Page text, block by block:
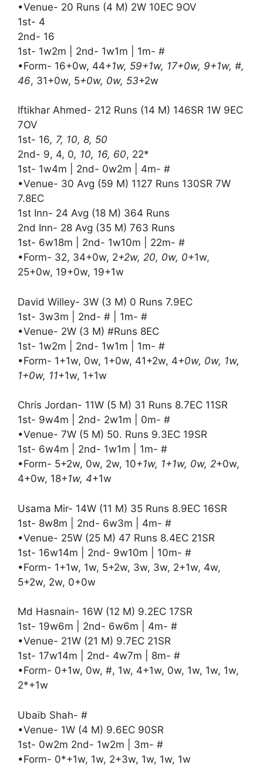
•Venue- 20 Runs (4 M) 2W 10EC 9OV
1st- 4
2nd- 16
1st- 1w2m | 2nd- 1w1m | 1m- #
•Form- 16+0w, 44+1w, 59+1w, 17+0w, 9+1w, #,
46, 31+0w, 5+0w, 0w, 53+2w
Iftikhar Ahmed- 212 Runs (14 M) 146SR 1W 9EC
7OV
1st- 16, 7, 10, 8, 50
2nd- 9, 4, 0, 10, 16, 60, 22*
1st- 1w4m | 2nd- 0w2m | 4m- #
•Venue- 30 Avg (59 M) 1127 Runs 130SR 7W
7.8EC
1st Inn- 24 Avg (18 M) 364 Runs
2nd Inn- 28 Avg (35 M) 763 Runs
1st- 6w18m | 2nd- 1w10m | 22m- #
•Form- 32, 34+0w, 2+2w, 20, 0w, 0+1w,
25+0w, 19+0w, 19+1w
David Willey- 3W (3 M) 0 Runs 7.9EC
1st- 3w3m | 2nd- # | 1m- #
•Venue- 2W (3 M) #Runs 8EC
1st- 1w2m | 2nd- 1w1m | 1m- #
•Form- 1+1w, 0w, 1+0w, 41+2w, 4+0w, 0w, 1w,
1+0w, 11+1w, 1+1w
Chris Jordan- 11W (5 M) 31 Runs 8.7EC 11SR
1st- 9w4m | 2nd- 2w1m | 0m- #
•Venue- 7W (5 M) 50. Runs 9.3EC 19SR
1st- 6w4m | 2nd- 1w1m | 1m- #
•Form- 5+2w, 0w, 2w, 10+1w, 1+1w, 0w, 2+0w,
4+0w, 18+1w, 4+1w
Usama Mir- 14W (11 M) 35 Runs 8.9EC 16SR
1st- 8w8m | 2nd- 6w3m | 4m- #
•Venue- 25W (25 M) 47 Runs 8.4EC 21SR
1st- 16w14m | 2nd- 9w10m | 10m- #
•Form- 1+1w, 1w, 5+2w, 3w, 3w, 2+1w, 4w,
5+2w, 2w, 0+0w
Md Hasnain- 16W (12 M) 9.2EC 17SR
1st- 19w6m | 2nd- 6w6m | 4m- #
•Venue- 21W (21 M) 9.7EC 21SR
1st- 17w14m | 2nd- 4w7m | 8m- #
•Form- 0+1w, 0w, #, 1w, 4+1w, 0w, 1w, 1w, 1w,
2*+1w
Ubaib Shah- #
•Venue- 1W (4 M) 9.6EC 90SR
1st- 0w2m 2nd- 1w2m | 3m- #
•Form- 0*+1w, 1w, 2+3w, 1w, 1w, 1w